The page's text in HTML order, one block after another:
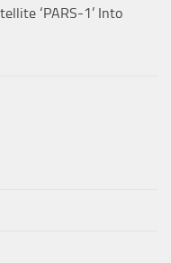
‘PARS-1’ Into